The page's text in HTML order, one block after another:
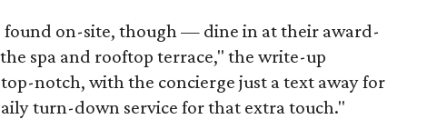
found on-site, though — dine in at their award-
spa and rooftop terrace," the write-up
notch, with the concierge just a text away for
turn-down service for that extra touch."